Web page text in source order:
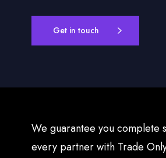
Get in touch
We guarantee you complete
every partner with Trade